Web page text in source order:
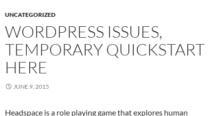
UNCATEGORIZED
WORDPRESS ISSUES,
TEMPORARY QUICKSTART
HERE
JUNE 9, 2015
Headspace is a role playing game that explores human